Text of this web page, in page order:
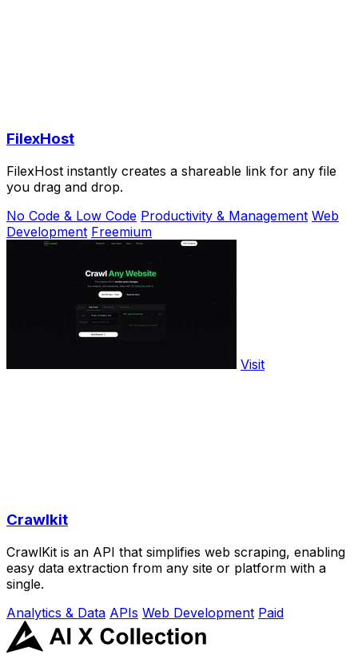
FilexHost
FilexHost instantly creates a shareable link for any file
you drag and drop.
No Code & Low Code Productivity & Management Web
Development Freemium
Visit
Crawlkit
CrawlKit is an API that simplifies web scraping, enabling
easy data extraction from any site or platform with a
single.
Analytics & Data APIs Web Development Paid